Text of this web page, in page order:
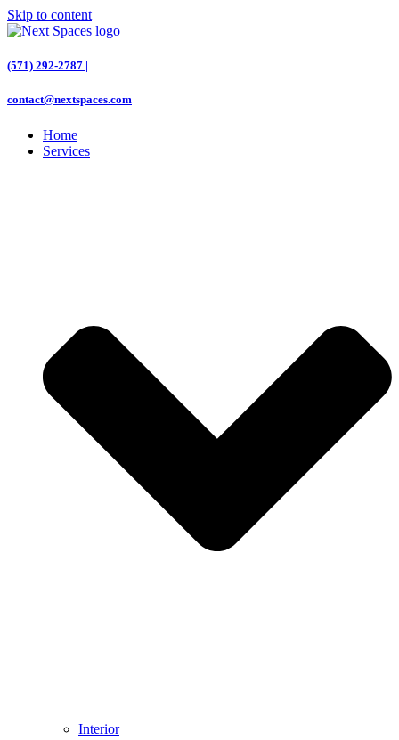
Skip to content
(571) 292-2787 |
contact@nextspaces.com
Home
Services
Interior